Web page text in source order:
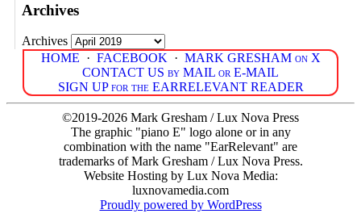
Archives
Archives
HOME · FACEBOOK · MARK GRESHAM on X
CONTACT US by MAIL or E-MAIL
SIGN UP for the EARRELEVANT READER
©2019-2026 Mark Gresham / Lux Nova Press
The graphic "piano E" logo alone or in any
combination with the name "EarRelevant" are
trademarks of Mark Gresham / Lux Nova Press.
Website Hosting by Lux Nova Media:
luxnovamedia.com
Proudly powered by WordPress